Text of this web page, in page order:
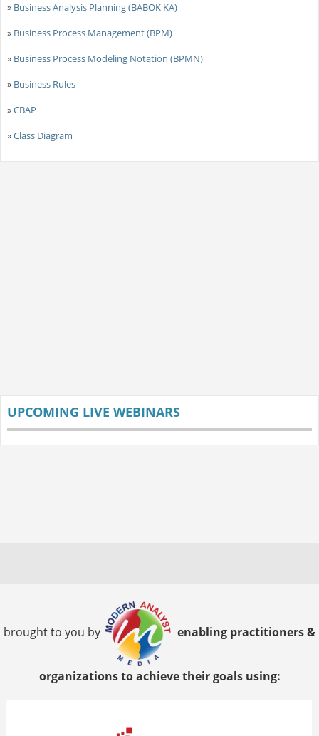
» Business Analysis Planning (BABOK KA)
» Business Process Management (BPM)
» Business Process Modeling Notation (BPMN)
» Business Rules
»CBAP
»Class Diagram
UPCOMING LIVE WEBINARS
brought to you by enabling practitioners &
organizations to achieve their goals using: